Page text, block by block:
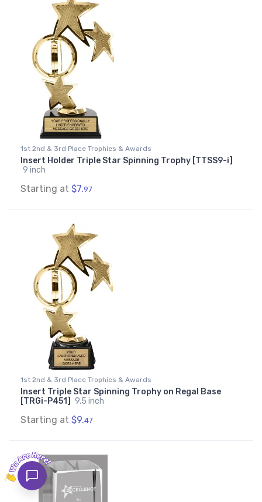
1st 2nd & 3rd Place Trophies & Awards
Insert Holder Triple Star Spinning Trophy [TTSS9-i]
9 inch
Starting at $7.97
1st 2nd & 3rd Place Trophies & Awards
Insert Triple Star Spinning Trophy on Regal Base
[TRGi-P451] 9.5 inch
Starting at $9.47